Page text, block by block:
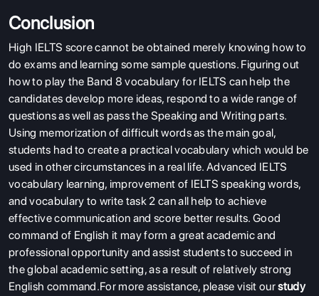
Conclusion
High IELTS score cannot be obtained merely knowing how to
do exams and learning some sample questions. Figuring out
how to play the Band 8 vocabulary for IELTS can help the
candidates develop more ideas, respond to a wide range of
questions as well as pass the Speaking and Writing parts.
Using memorization of difficult words as the main goal,
students had to create a practical vocabulary which would be
used in other circumstances in a real life. Advanced IELTS
vocabulary learning, improvement of IELTS speaking words,
and vocabulary to write task 2 can all help to achieve
effective communication and score better results. Good
command of English it may form a great academic and
professional opportunity and assist students to succeed in
the global academic setting, as a result of relatively strong
English command.For more assistance, please visit ourstudy